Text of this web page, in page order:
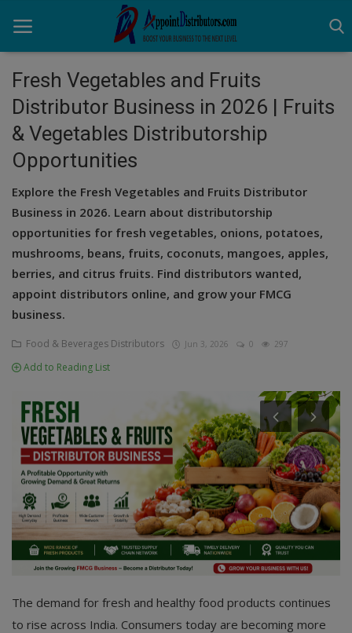
Home
Business Opportunities
Distributors
Manufacturer
Register
Fresh Vegetables and Fruits
Distributor Business in 2026 | Fruits
& Vegetables Distributorship
Opportunities
Explore the Fresh Vegetables and Fruits Distributor
Business in 2026. Learn about distributorship
opportunities for fresh vegetables, onions, potatoes,
mushrooms, beans, fruits, coconuts, mangoes, apples,
berries, and citrus fruits. Find distributors wanted,
appoint distributors online, and grow your FMCG
business.
Food & Beverages Distributors Jun 3, 2026 0 297
Add to Reading List
The demand for fresh and healthy food products continues
to rise across India. Consumers today are becoming more